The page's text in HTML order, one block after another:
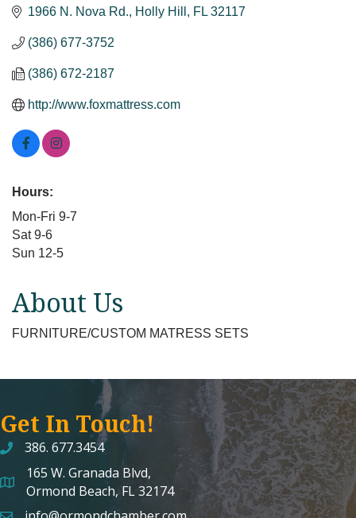
1966 N. Nova Rd. Holly Hill FL 32117
(386) 677-3752
(386) 672-2187
http://www.foxmattress.com
Hours:
Mon-Fri 9-7
Sat 9-6
Sun 12-5
About Us
FURNITURE/CUSTOM MATRESS SETS
Get In Touch!
386. 677.3454
map and address
165 W. Granada Blvd,
Ormond Beach, FL 32174